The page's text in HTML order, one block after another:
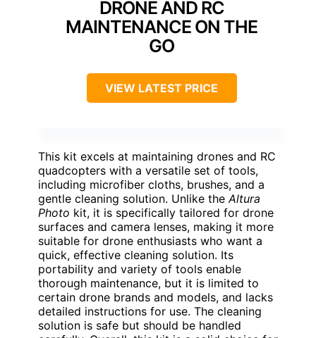
DRONE AND RC
MAINTENANCE ON THE
GO
VIEW LATEST PRICE
This kit excels at maintaining drones and RC
quadcopters with a versatile set of tools,
including microfiber cloths, brushes, and a
gentle cleaning solution. Unlike theAltura
Photo kit, it is specifically tailored for drone
surfaces and camera lenses, making it more
suitable for drone enthusiasts who want a
quick, effective cleaning solution. Its
portability and variety of tools enable
thorough maintenance, but it is limited to
certain drone brands and models, and lacks
detailed instructions for use. The cleaning
solution is safe but should be handled